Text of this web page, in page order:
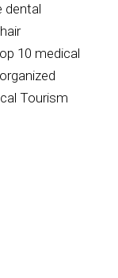
dental
10 medical
Tourism